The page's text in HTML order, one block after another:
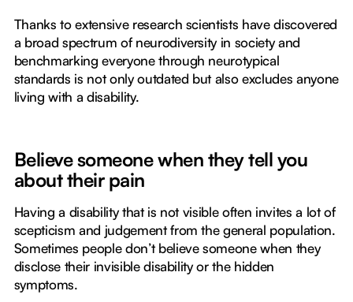
Thanks to extensive research scientists have discovered
a broad spectrum of neurodiversity in society and
benchmarking everyone through neurotypical
standards is not only outdated but also excludes anyone
living with a disability.
Believe someone when they tell you
about their pain
Having a disability that is not visible often invites a lot of
scepticism and judgement from the general population.
Sometimes people don’t believe someone when they
disclose their invisible disability or the hidden
symptoms.